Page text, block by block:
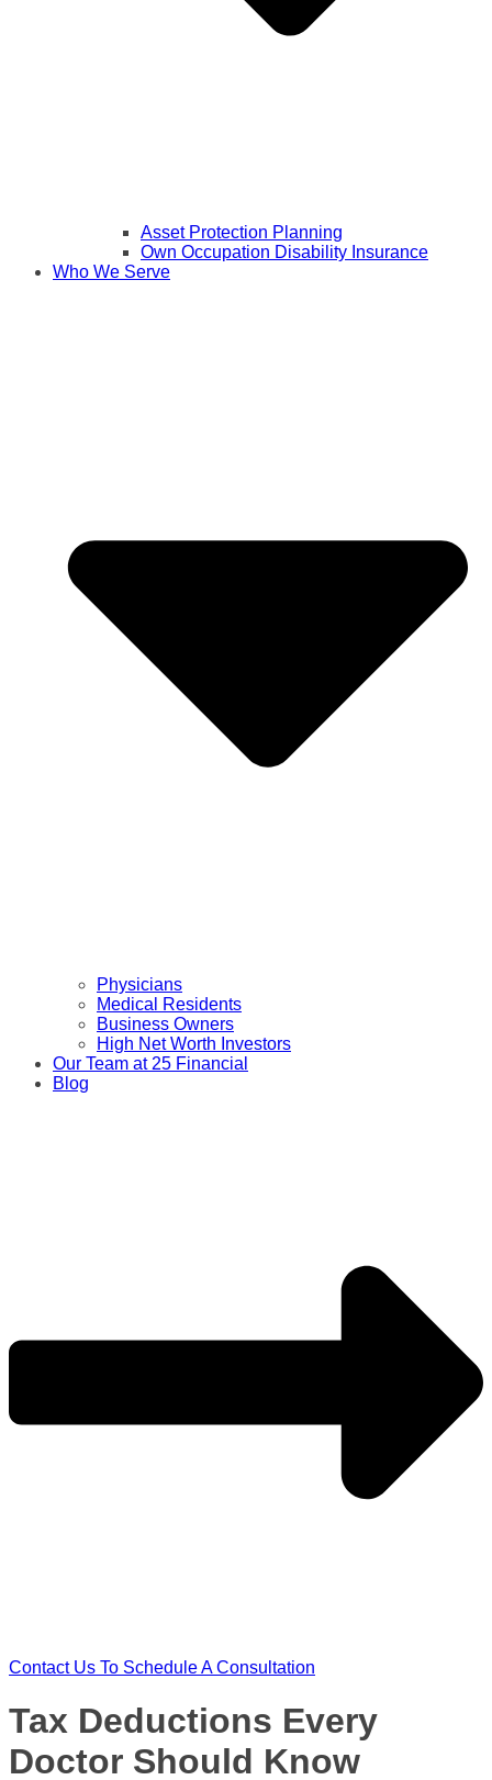
Asset Protection Planning
Own Occupation Disability Insurance
Who We Serve
Physicians
Medical Residents
Business Owners
High Net Worth Investors
Our Team at 25 Financial
Blog
Contact Us To Schedule A Consultation
Tax Deductions Every
Doctor Should Know